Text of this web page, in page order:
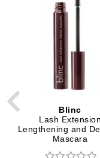
Blinc
Lash Extension
Lengthening and
Mascara